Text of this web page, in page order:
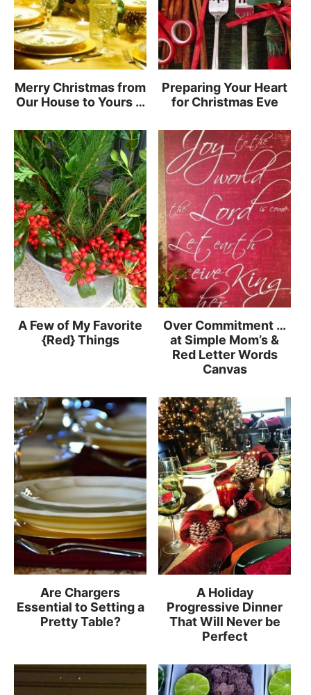
Merry Christmas from
Our House to Yours …
Preparing Your Heart
for Christmas Eve
A Few of My Favorite
{Red} Things
Over Commitment …
at Simple Mom’s &
Red Letter Words
Canvas
Are Chargers
Essential to Setting a
Pretty Table?
A Holiday
Progressive Dinner
That Will Never be
Perfect